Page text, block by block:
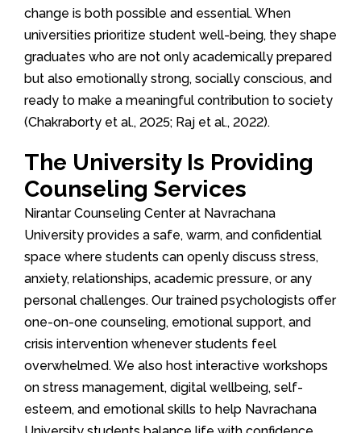
change is both possible and essential. When
universities prioritize student well-being, they shape
graduates who are not only academically prepared
but also emotionally strong, socially conscious, and
ready to make a meaningful contribution to society
(Chakraborty et al., 2025; Raj et al., 2022).
The University Is Providing
Counseling Services
Nirantar Counseling Center at Navrachana
University provides a safe, warm, and confidential
space where students can openly discuss stress,
anxiety, relationships, academic pressure, or any
personal challenges. Our trained psychologists offer
one-on-one counseling, emotional support, and
crisis intervention whenever students feel
overwhelmed. We also host interactive workshops
on stress management, digital wellbeing, self-
esteem, and emotional skills to help Navrachana